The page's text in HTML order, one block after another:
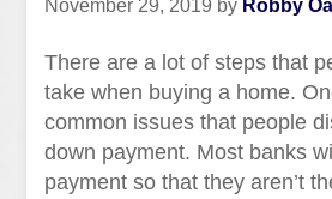
November 29, 2019 by Robby
There are a lot of steps that
take when buying a home.
common issues that people
down payment. Most banks
payment so that they aren’t